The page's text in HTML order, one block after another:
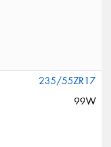
235/55ZR17
99W